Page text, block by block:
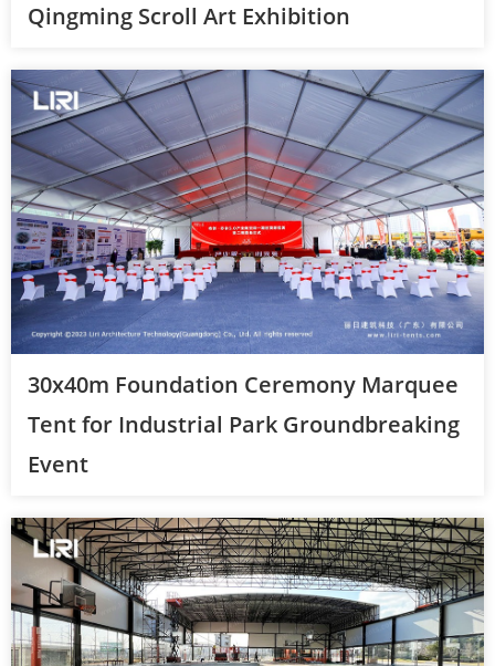
Qingming Scroll Art Exhibition
30x40m Foundation Ceremony Marquee
Tent for Industrial Park Groundbreaking
Event